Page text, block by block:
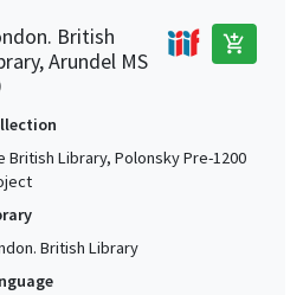
British
Arundel MS
add_shopping_cart
British Library, Polonsky Pre-1200
British Library